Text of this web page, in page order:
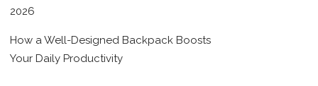
2026
How a Well-Designed Backpack Boosts
Your Daily Productivity